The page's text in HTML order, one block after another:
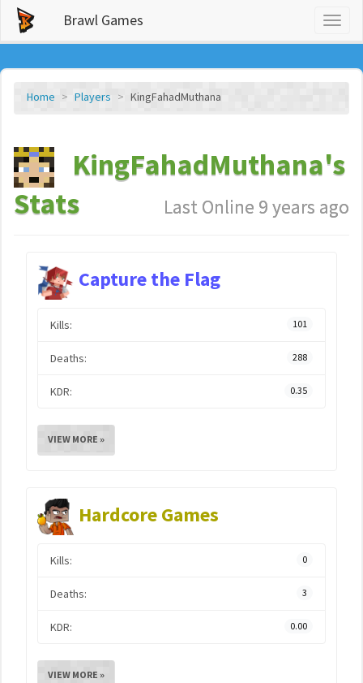
Brawl Games
Home Players KingFahadMuthana
KingFahadMuthana's
Stats
Last Online 9 years ago
Capture the Flag
Kills: 101
Deaths: 288
KDR: 0.35
VIEW MORE »
Hardcore Games
Kills: 0
Deaths: 3
KDR: 0.00
VIEW MORE »